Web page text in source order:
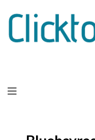
to